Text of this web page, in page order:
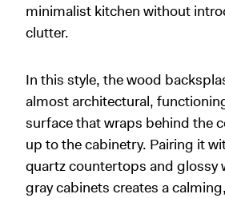
minimalist kitchen without
clutter.
In this style, the wood
almost architectural,
surface that wraps behind the
up to the cabinetry. Pairing it
quartz countertops and glossy
gray cabinets creates a